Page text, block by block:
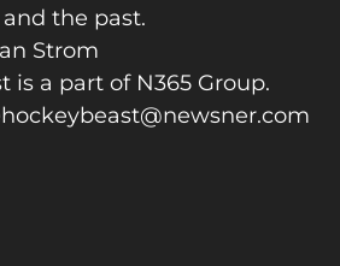
the past.
Strom
is a part of N365 Group.